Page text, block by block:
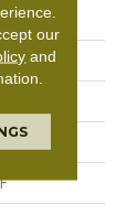
our
and